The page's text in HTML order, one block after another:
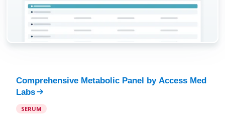
Comprehensive Metabolic Panel by Access Med
Labs
SERUM